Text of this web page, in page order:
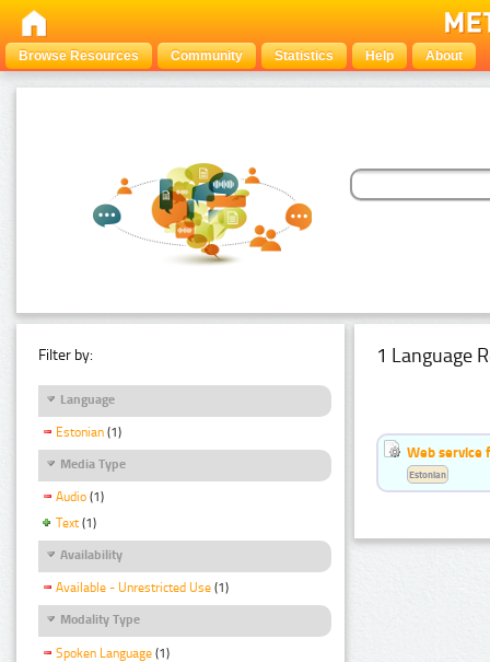
Browse Resources Community Statistics Help About
Filter by:
Language
Estonian (1)
Media Type
Audio (1)
Text (1)
Availability
Available - Unrestricted Use (1)
Modality Type
Spoken Language (1)
1 Language
Web service
Estonian